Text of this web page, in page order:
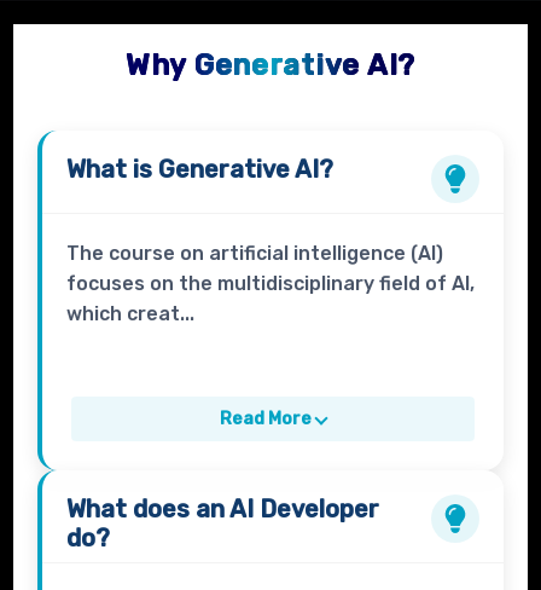
Why Generative AI?
What is Generative AI?
The course on artificial intelligence (AI)
focuses on the multidisciplinary field of AI,
which creat...
Read More
What does anAI Developer
do?